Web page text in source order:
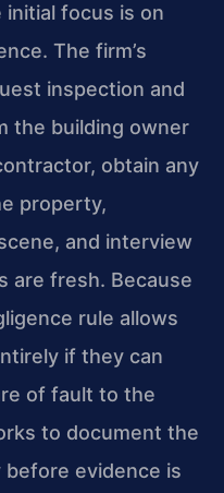
focus is on
The firm’s
inspection and
the building owner
obtain any
property,
and interview
are fresh. Because
rule allows
if they can
of fault to the
to document the
before evidence is